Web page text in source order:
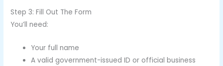
Step 3: Fill Out The Form
You’ll need:
Your full name
A valid government-issued ID or official business